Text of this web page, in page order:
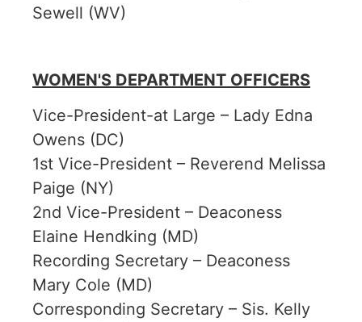
Sewell (WV)
WOMEN'S DEPARTMENT OFFICERS
Vice-President-at Large – Lady Edna
Owens (DC)
1st Vice-President – Reverend Melissa
Paige (NY)
2nd Vice-President – Deaconess
Elaine Hendking (MD)
Recording Secretary – Deaconess
Mary Cole (MD)
Corresponding Secretary – Sis. Kelly